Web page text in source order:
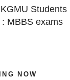
Students
MBBS exams
NOW